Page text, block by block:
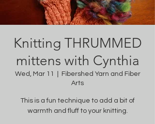
Knitting THRUMMED
mittens with Cynthia
Wed, Mar 11
Fibershed Yarn and Fiber
Arts
This is a fun technique to add a bit of
warmth and fluff to your knitting.